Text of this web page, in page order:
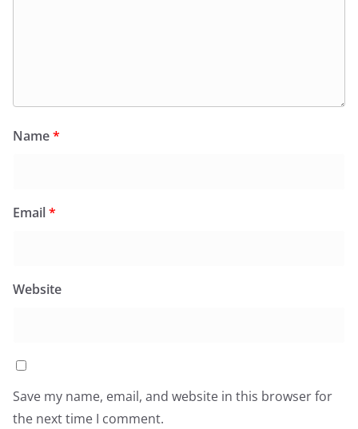
Name*
Email*
Website
Save my name, email, and website in this browser for
the next time I comment.